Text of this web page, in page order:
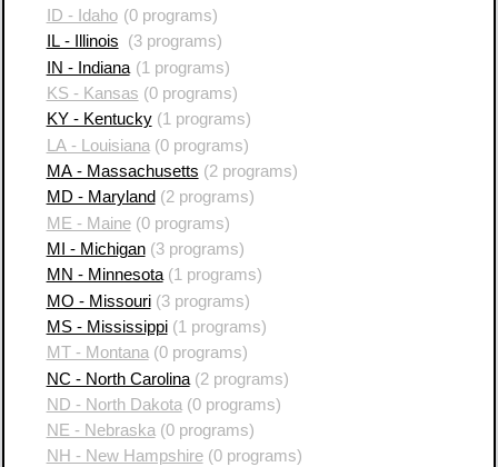
ID - Idaho (0 programs)
IL - Illinois
(3 programs)
IN - Indiana (1 programs)
KS - Kansas (0 programs)
KY - Kentucky(1 programs)
LA - Louisiana (0 programs)
MA - Massachusetts (2 programs)
MD - Maryland (2 programs)
ME - Maine(0 programs)
MI - Michigan(3 programs)
MN - Minnesota(1 programs)
MO - Missouri(3 programs)
MS - Mississippi(1 programs)
MT - Montana(0 programs)
NC - North Carolina(2 programs)
ND - North Dakota (0 programs)
NE - Nebraska (0 programs)
NH - New Hampshire(0 programs)